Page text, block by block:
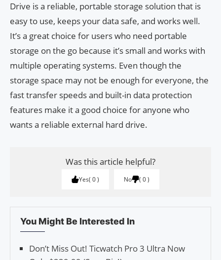
Drive is a reliable, portable storage solution that is
easy to use, keeps your data safe, and works well.
It’s a great choice for users who need portable
storage on the go because it’s small and works with
multiple operating systems. Even though the
storage space may not be enough for everyone, the
fast transfer speeds and built-in data protection
features make it a good choice for anyone who
wants a reliable external hard drive.
Was this article helpful?
Yes 0 No 0
You Might Be Interested In
Don’t Miss Out! Ticwatch Pro 3 Ultra Now